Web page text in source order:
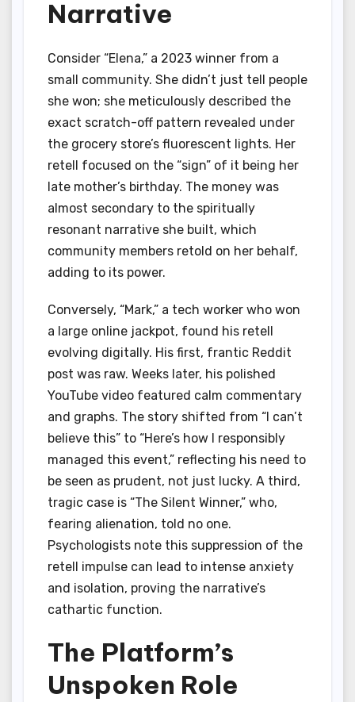
Narrative
Consider “Elena,” a 2023 winner from a
small community. She didn’t just tell people
she won; she meticulously described the
exact scratch-off pattern revealed under
the grocery store’s fluorescent lights. Her
retell focused on the “sign” of it being her
late mother’s birthday. The money was
almost secondary to the spiritually
resonant narrative she built, which
community members retold on her behalf,
adding to its power.
Conversely, “Mark,” a tech worker who won
a large online jackpot, found his retell
evolving digitally. His first, frantic Reddit
post was raw. Weeks later, his polished
YouTube video featured calm commentary
and graphs. The story shifted from “I can’t
believe this” to “Here’s how I responsibly
managed this event,” reflecting his need to
be seen as prudent, not just lucky. A third,
tragic case is “The Silent Winner,” who,
fearing alienation, told no one.
Psychologists note this suppression of the
retell impulse can lead to intense anxiety
and isolation, proving the narrative’s
cathartic function.
The Platform’s
Unspoken Role